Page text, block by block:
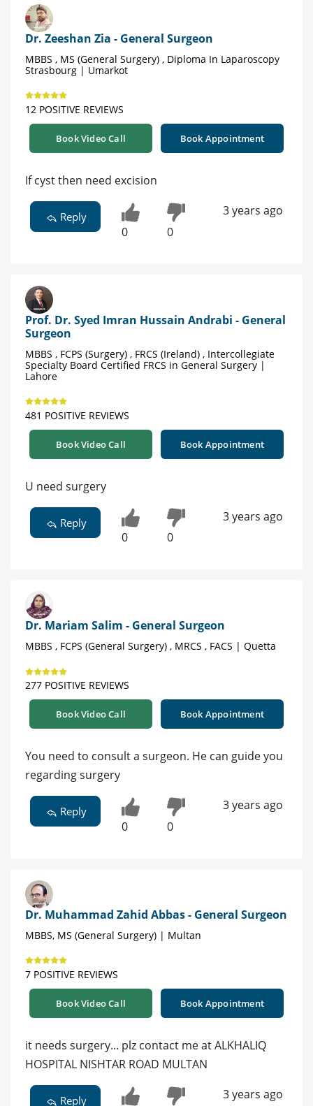
Dr. Zeeshan Zia - General Surgeon
MBBS , MS (General Surgery) , Diploma In Laparoscopy
Strasbourg | Umarkot
12 POSITIVE REVIEWS
Book Video Call Book Appointment
If cyst then need excision
Reply
0 0
3 years ago
Prof. Dr. Syed Imran Hussain Andrabi - General
Surgeon
MBBS , FCPS (Surgery) , FRCS (Ireland) , Intercollegiate
Specialty Board Certified FRCS in General Surgery |
Lahore
481 POSITIVE REVIEWS
Book Video Call Book Appointment
U need surgery
Reply
0 0
3 years ago
Dr. Mariam Salim - General Surgeon
MBBS , FCPS (General Surgery) , MRCS , FACS | Quetta
277 POSITIVE REVIEWS
Book Video Call Book Appointment
You need to consult a surgeon. He can guide you
regarding surgery
Reply
0 0
3 years ago
Dr. Muhammad Zahid Abbas - General Surgeon
MBBS, MS (General Surgery) | Multan
7 POSITIVE REVIEWS
Book Video Call Book Appointment
it needs surgery... plz contact me at ALKHALIQ
HOSPITAL NISHTAR ROAD MULTAN
Reply 3 years ago